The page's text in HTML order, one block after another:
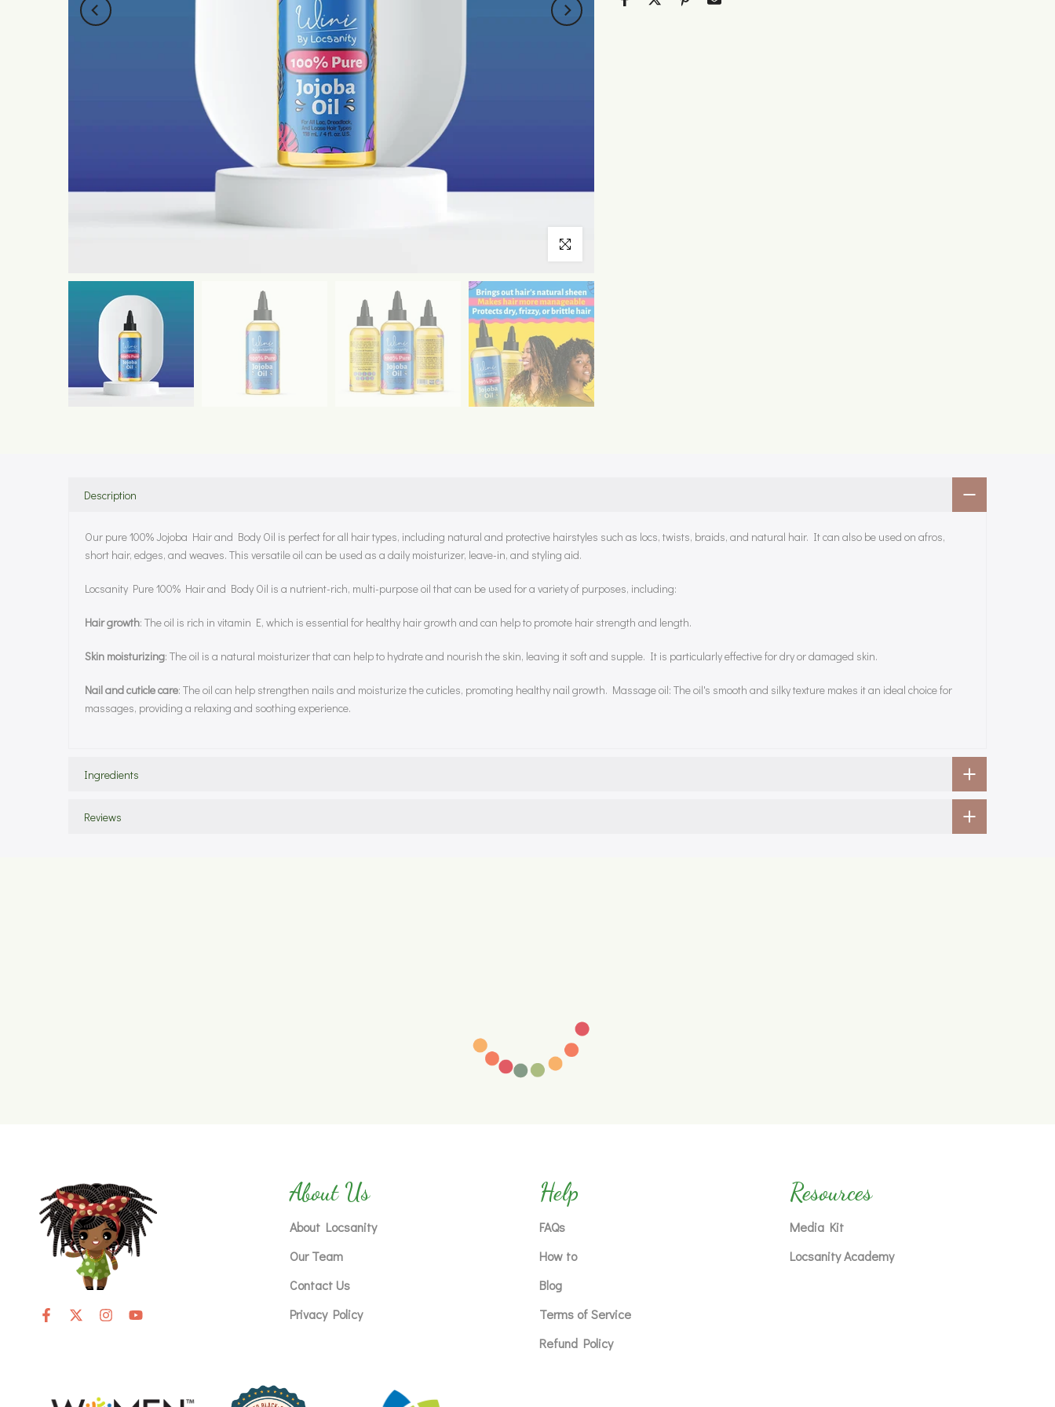
Click to enlarge
Description
Our pure 100% Jojoba Hair and Body Oil is perfect for all hair types, including natural and protective hairstyles such as locs, twists, braids, and natural hair. It can also be used on afros,
short hair, edges, and weaves. This versatile oil can be used as a daily moisturizer, leave-in, and styling aid.
Locsanity Pure 100% Hair and Body Oil is a nutrient-rich, multi-purpose oil that can be used for a variety of purposes, including:
Hair growth: The oil is rich in vitamin E, which is essential for healthy hair growth and can help to promote hair strength and length.
Skin moisturizing: The oil is a natural moisturizer that can help to hydrate and nourish the skin, leaving it soft and supple. It is particularly effective for dry or damaged skin.
Nail and cuticle care: The oil can help strengthen nails and moisturize the cuticles, promoting healthy nail growth. Massage oil: The oil's smooth and silky texture makes it an ideal choice for
massages, providing a relaxing and soothing experience.
Ingredients
Reviews
About Us
About Locsanity
Our Team
Contact Us
Privacy Policy
Help
FAQs
How to
Blog
Terms of Service
Refund Policy
Resources
Media Kit
Locsanity Academy